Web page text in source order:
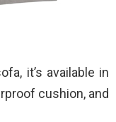
it’s available in
cushion, and